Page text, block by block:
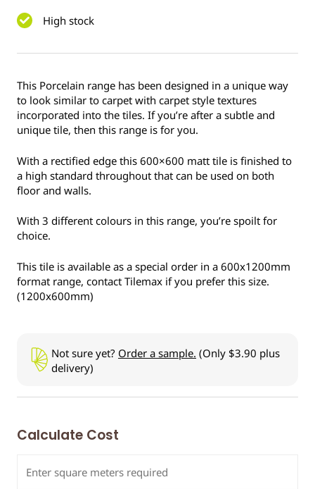
High stock
This Porcelain range has been designed in a unique way
to look similar to carpet with carpet style textures
incorporated into the tiles. If you’re after a subtle and
unique tile, then this range is for you.
With a rectified edge this 600×600 matt tile is finished to
a high standard throughout that can be used on both
floor and walls.
With 3 different colours in this range, you’re spoilt for
choice.
This tile is available as a special order in a 600x1200mm
format range, contact Tilemax if you prefer this size.
(1200x600mm)
Not sure yet? Order a sample. (Only $3.90 plus
delivery)
Calculate Cost